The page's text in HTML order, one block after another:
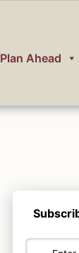
Plan Ahead